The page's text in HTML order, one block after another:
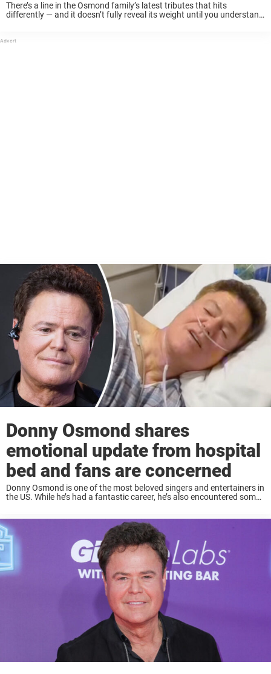
There’s a line in the Osmond family’s latest tributes that hits
differently — and it doesn’t fully reveal its weight until you understand
Donny Osmond shares
emotional update from hospital
bed and fans are concerned
Donny Osmond is one of the most beloved singers and entertainers in
the US. While he’s had a fantastic career, he’s also encountered some